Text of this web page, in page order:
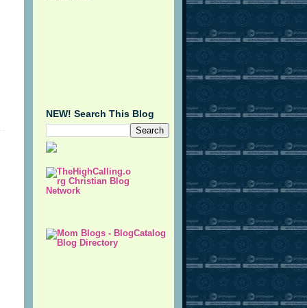
NEW! Search This Blog